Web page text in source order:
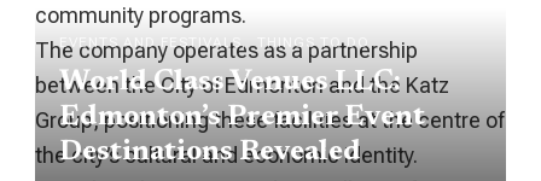
EVENTS AND FESTIVALS THINGS TO DO
World Class Venues LLC:
Edmonton’s Premier Event
Destinations Revealed
community programs.
The company operates as a partnership
between the City of Edmonton and the Katz
Group, positioning these facilities at the centre of
the city’s cultural and economic identity.